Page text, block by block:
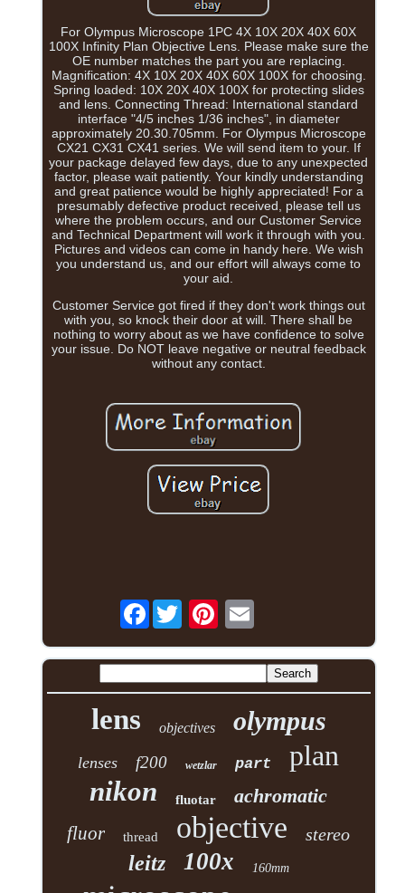
For Olympus Microscope 1PC 4X 10X 20X 40X 60X
100X Infinity Plan Objective Lens. Please make sure the
OE number matches the part you are replacing.
Magnification: 4X 10X 20X 40X 60X 100X for choosing.
Spring loaded: 10X 20X 40X 100X for protecting slides
and lens. Connecting Thread: International standard
interface "4/5 inches 1/36 inches", in diameter
approximately 20.30.705mm. For Olympus Microscope
CX21 CX31 CX41 series. We will send item to your. If
your package delayed few days, due to any unexpected
factor, please wait patiently. Your kindly understanding
and great patience would be highly appreciated! For a
presumably defective product received, please tell us
where the problem occurs, and our Customer Service
and Technical Department will work it through with you.
Pictures and videos can come in handy here. We wish
you understand us, and our effort will always come to
your aid.
Customer Service got fired if they don't work things out
with you, so knock their door at will. There shall be
nothing to worry about as we have confidence to solve
your issue. Do NOT leave negative or neutral feedback
without any contact.
Facebook
lens objectives olympus
lenses f200 wetzlar part plan
nikon fluotar achromatic
fluor thread objective stereo
leitz 100x 160mm